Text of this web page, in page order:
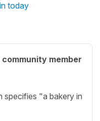
today
community member
specifies "a bakery in